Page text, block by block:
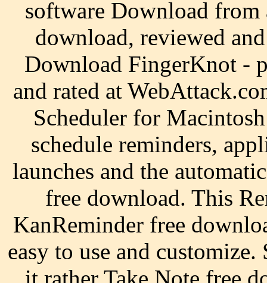
software Download
download, reviewed
Download FingerKnot -
and rated at
Scheduler for
schedule reminders,
launches and the
free download. This
KanReminder free
easy to use and